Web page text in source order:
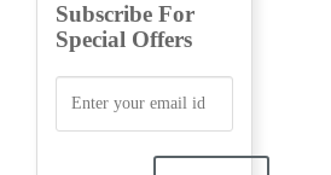
Subscribe For
Special Offers